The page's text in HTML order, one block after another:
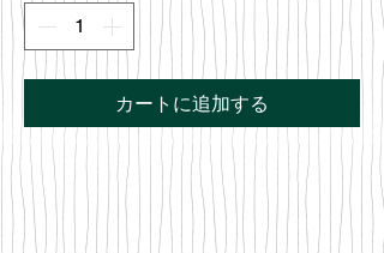
カートに追加する